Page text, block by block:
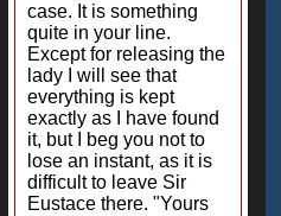
case. It is something
quite in your line.
Except for releasing the
lady I will see that
everything is kept
exactly as I have found
it, but I beg you not to
lose an instant, as it is
difficult to leave Sir
Eustace there. "Yours